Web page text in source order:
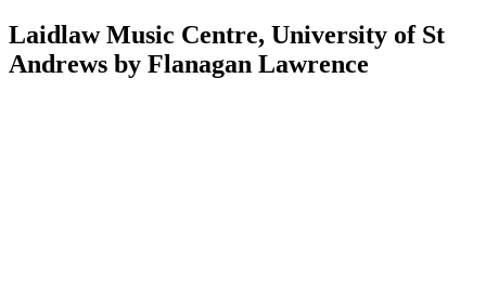
Laidlaw Music Centre, University of St
Andrews by Flanagan Lawrence